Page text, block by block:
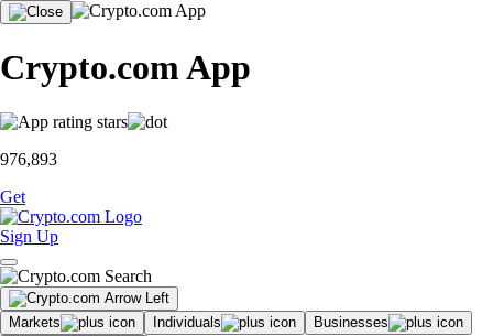
Crypto.com App
976,893
Get
Sign Up
Markets Individuals
Businesses